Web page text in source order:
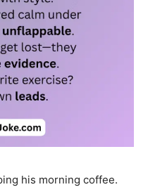
his morning coffee.